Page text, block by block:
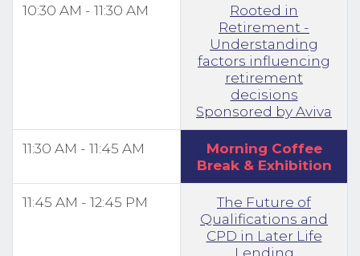
10:30 AM - 11:30 AM
Rooted in
Retirement -
Understanding
factors influencing
retirement
decisions
Sponsored by Aviva
11:30 AM - 11:45 AM
Morning Coffee
Break & Exhibition
11:45 AM - 12:45 PM
The Future of
Qualifications and
CPD in Later Life
Lending